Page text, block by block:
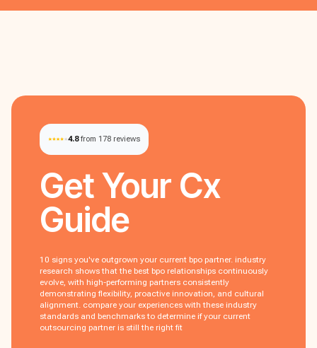
4.8 from 178 reviews
Get Your Cx
Guide
10 signs you've outgrown your current bpo partner. industry
research shows that the best bpo relationships continuously
evolve, with high-performing partners consistently
demonstrating flexibility, proactive innovation, and cultural
alignment. compare your experiences with these industry
standards and benchmarks to determine if your current
outsourcing partner is still the right fit